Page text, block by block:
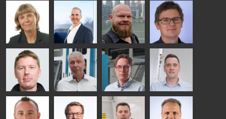
Kalle
Kaijanen
Kuusela
GLASTON
Anna
Holmqvist
GLASTON
Jukka
Immonen
HEAT
TREATMENT
SOLUTIONS
- GLASTON
AgnetaS
COMMUNICATIONS
- GLASTON
Robert
Jenks
Pekka
Lyytikainen
Gennadi
Schadrin
GLASTON
Mikko
Rantala
Ralf
Wolter
Antti
Lehtokannas
Matthias
Fenske